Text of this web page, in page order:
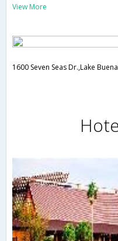
View More
1600 Seven Seas Dr.,Lake